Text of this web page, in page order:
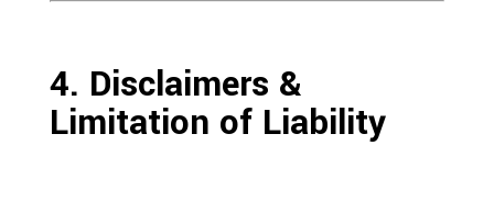
4. Disclaimers &
Limitation of Liability